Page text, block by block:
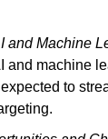
and Machine
and machine
to